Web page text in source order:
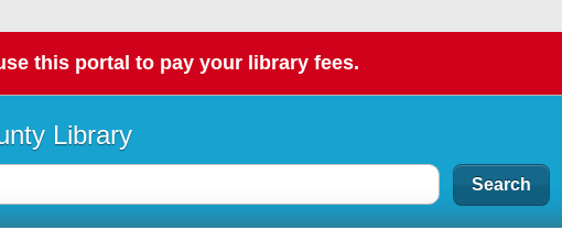
this portal to pay your library fees.
Library